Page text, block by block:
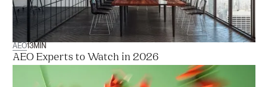
AEO13MIN
AEO Experts to Watch in 2026